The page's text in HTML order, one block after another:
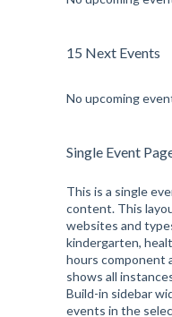
15 Next Events
No upcoming
Single Event
This is a single
content. This
websites and
kindergarten,
hours component
shows all
Build-in sidebar
events in the